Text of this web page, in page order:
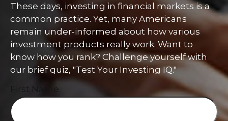
These days, investing in financial markets is a
common practice. Yet, many Americans
remain under-informed about how various
investment products really work. Want to
know how you rank? Challenge yourself with
our brief quiz, "Test Your Investing IQ."
First Name